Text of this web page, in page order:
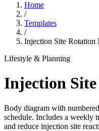
Home
/
Templates
/
Injection Site Rotation
Lifestyle & Planning
Injection
Body diagram with
schedule. Includes a weekly
and reduce injection site